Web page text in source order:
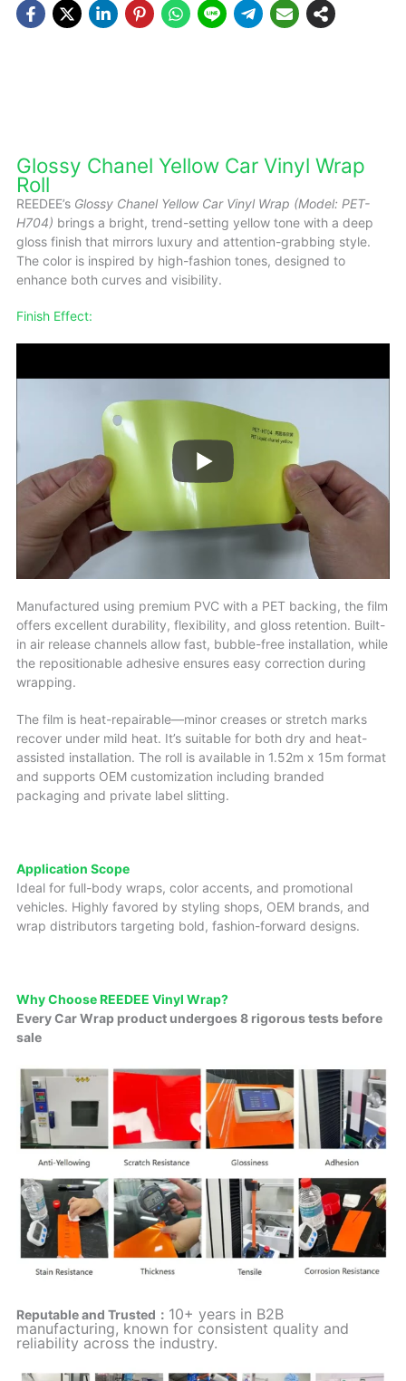
Glossy Chanel Yellow Car Vinyl Wrap
Roll
REEDEE’s Glossy Chanel Yellow Car Vinyl Wrap (Model: PET-
H704) brings a bright, trend-setting yellow tone with a deep
gloss finish that mirrors luxury and attention-grabbing style.
The color is inspired by high-fashion tones, designed to
enhance both curves and visibility.
Finish Effect:
Manufactured using premium PVC with a PET backing, the film
offers excellent durability, flexibility, and gloss retention. Built-
in air release channels allow fast, bubble-free installation, while
the repositionable adhesive ensures easy correction during
wrapping.
The film is heat-repairable—minor creases or stretch marks
recover under mild heat. It’s suitable for both dry and heat-
assisted installation. The roll is available in 1.52m x 15m format
and supports OEM customization including branded
packaging and private label slitting.
Application Scope
Ideal for full-body wraps, color accents, and promotional
vehicles. Highly favored by styling shops, OEM brands, and
wrap distributors targeting bold, fashion-forward designs.
Why Choose REEDEE Vinyl Wrap?
Every Car Wrap product undergoes 8 rigorous tests before
sale
Reputable and Trusted： 10+ years in B2B
manufacturing, known for consistent quality and
reliability across the industry.